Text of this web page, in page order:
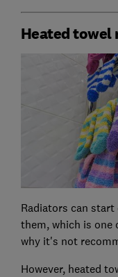
Heated towel
Radiators can
them, which is one
why it's not
However, heated